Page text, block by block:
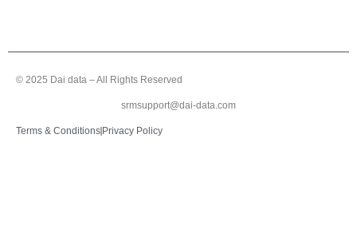
© 2025 Dai data – All Rights Reserved
srmsupport@dai-data.com
Terms & Conditions Privacy Policy